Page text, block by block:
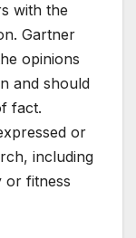
with the
Gartner
opinions
and should
fact.
or
including
or fitness